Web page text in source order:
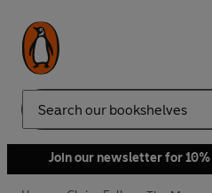
Search
Join our newsletter for